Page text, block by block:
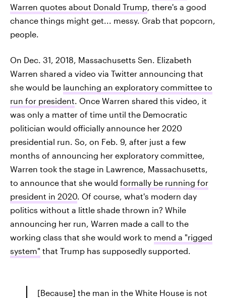
Warren quotes about Donald Trump, there's a good
chance things might get... messy. Grab that popcorn,
people.
On Dec. 31, 2018, Massachusetts Sen. Elizabeth
Warren shared a video via Twitter announcing that
she would be launching an exploratory committee to
run for president. Once Warren shared this video, it
was only a matter of time until the Democratic
politician would officially announce her 2020
presidential run. So, on Feb. 9, after just a few
months of announcing her exploratory committee,
Warren took the stage in Lawrence, Massachusetts,
to announce that she would formally be running for
president in 2020. Of course, what's modern day
politics without a little shade thrown in? While
announcing her run, Warren made a call to the
working class that she would work to mend a "rigged
system" that Trump has supposedly supported.
[Because] the man in the White House is not